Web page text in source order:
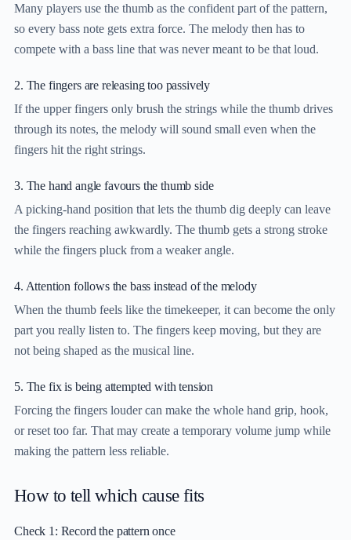
Many players use the thumb as the confident part of the pattern,
so every bass note gets extra force. The melody then has to
compete with a bass line that was never meant to be that loud.
2. The fingers are releasing too passively
If the upper fingers only brush the strings while the thumb drives
through its notes, the melody will sound small even when the
fingers hit the right strings.
3. The hand angle favours the thumb side
A picking-hand position that lets the thumb dig deeply can leave
the fingers reaching awkwardly. The thumb gets a strong stroke
while the fingers pluck from a weaker angle.
4. Attention follows the bass instead of the melody
When the thumb feels like the timekeeper, it can become the only
part you really listen to. The fingers keep moving, but they are
not being shaped as the musical line.
5. The fix is being attempted with tension
Forcing the fingers louder can make the whole hand grip, hook,
or reset too far. That may create a temporary volume jump while
making the pattern less reliable.
How to tell which cause fits
Check 1: Record the pattern once